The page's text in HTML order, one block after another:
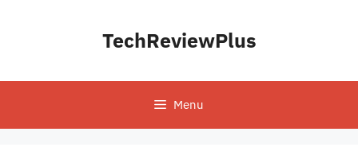
TechReviewPlus
Menu